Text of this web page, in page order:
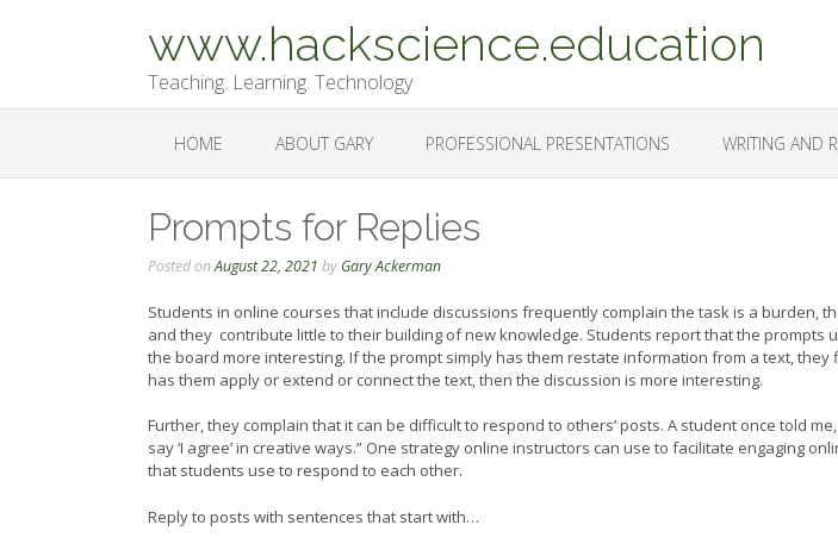
www.hackscience.education
Teaching. Learning. Technology
HOME ABOUT GARY PROFESSIONAL PRESENTATIONS WRITING AND
Prompts for Replies
Posted onAugust 22, 2021 by Gary Ackerman
Students in online courses that include discussions frequently complain the task is a burden,
and they contribute little to their building of new knowledge. Students report that the prompts
the board more interesting. If the prompt simply has them restate information from a text,
has them apply or extend or connect the text, then the discussion is more interesting.
Further, they complain that it can be difficult to respond to others’ posts. A student once told
say ‘I agree’ in creative ways.” One strategy online instructors can use to facilitate engaging
that students use to respond to each other.
Reply to posts with sentences that start with…